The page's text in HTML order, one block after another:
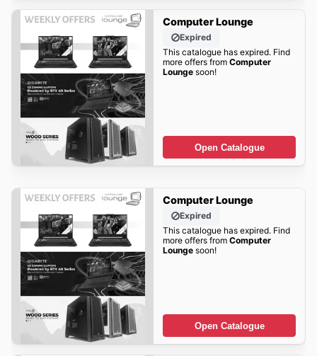
Computer Lounge
Expired
This catalogue has expired. Find
more offers from Computer
Loungesoon!
Open Catalogue
Computer Lounge
Expired
This catalogue has expired. Find
more offers from Computer
Loungesoon!
Open Catalogue